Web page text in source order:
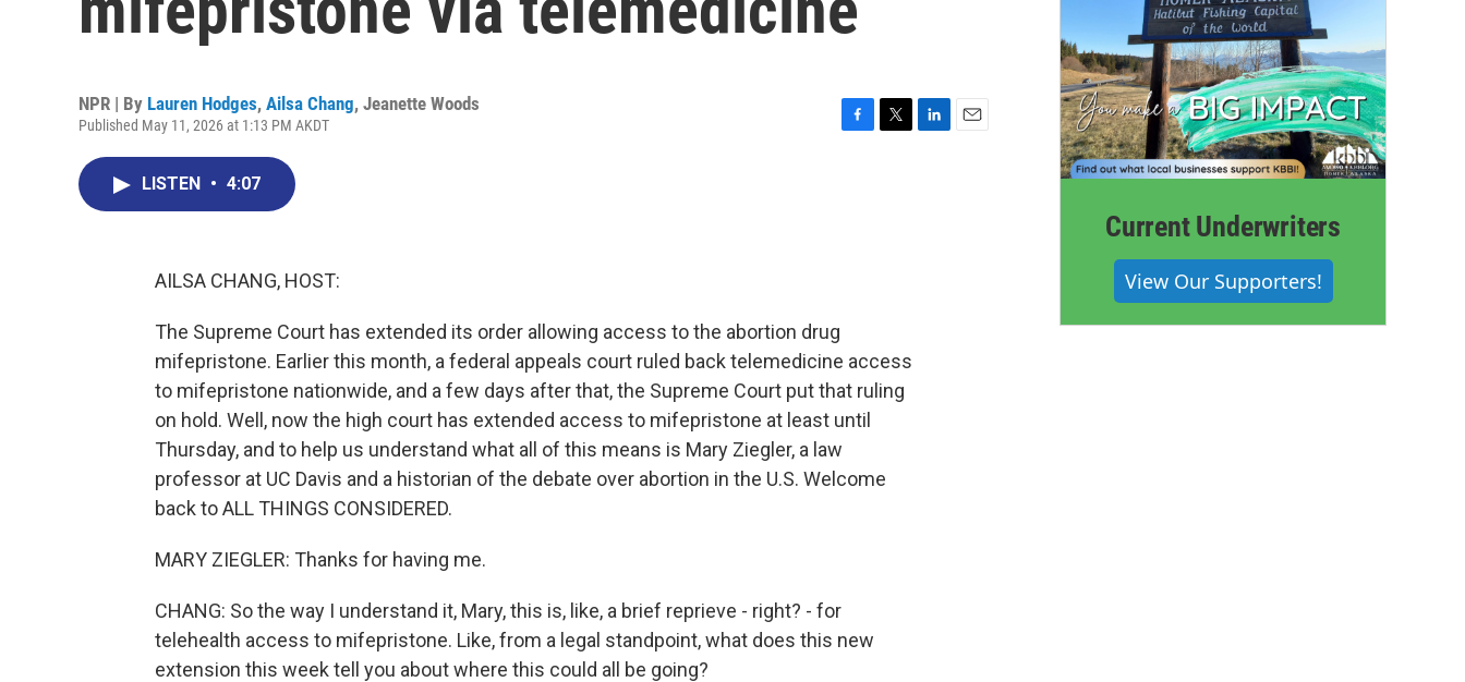
NPR | By Lauren Hodges, Ailsa Chang, Jeanette Woods
Published May 11, 2026 at 1:13 PM AKDT
LISTEN • 4:07
AILSA CHANG, HOST:
The Supreme Court has extended its order allowing access to the abortion drug
mifepristone. Earlier this month, a federal appeals court ruled back telemedicine access
to mifepristone nationwide, and a few days after that, the Supreme Court put that ruling
on hold. Well, now the high court has extended access to mifepristone at least until
Thursday, and to help us understand what all of this means is Mary Ziegler, a law
professor at UC Davis and a historian of the debate over abortion in the U.S. Welcome
back to ALL THINGS CONSIDERED.
MARY ZIEGLER: Thanks for having me.
CHANG: So the way I understand it, Mary, this is, like, a brief reprieve - right? - for
telehealth access to mifepristone. Like, from a legal standpoint, what does this new
extension this week tell you about where this could all be going?
Current Underwriters
View Our Supporters!